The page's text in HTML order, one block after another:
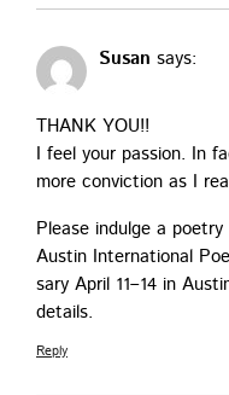
Susan says:
THANK YOU!!
I feel your pas­sion. In
more con­vic­tion as I
Please indulge a
Austin Inter­na­tion­al
sary April 11–14 in
details.
Reply